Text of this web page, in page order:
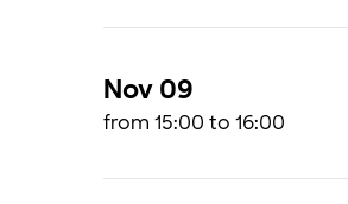
Nov 09
from 15:00 to 16:00